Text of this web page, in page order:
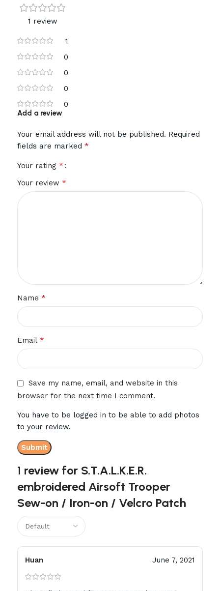
1 review
1
0
0
0
0
1 review for S.T.A.L.K.E.R.
embroidered Airsoft Trooper
Sew-on / Iron-on / Velcro Patch
Huan June 7, 2021
Add a review
Your email address will not be published. Required
fields are marked *
Your rating *
Your review *
Name *
Email *
Save my name, email, and website in this
browser for the next time I comment.
You have to be logged in to be able to add photos
to your review.